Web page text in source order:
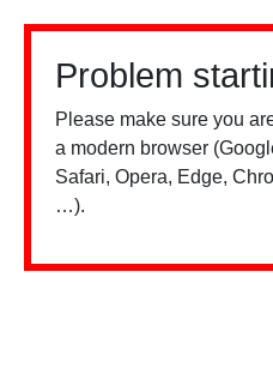
Problem
Please make sure you
a modern browser
Safari, Opera, Edge,
…).